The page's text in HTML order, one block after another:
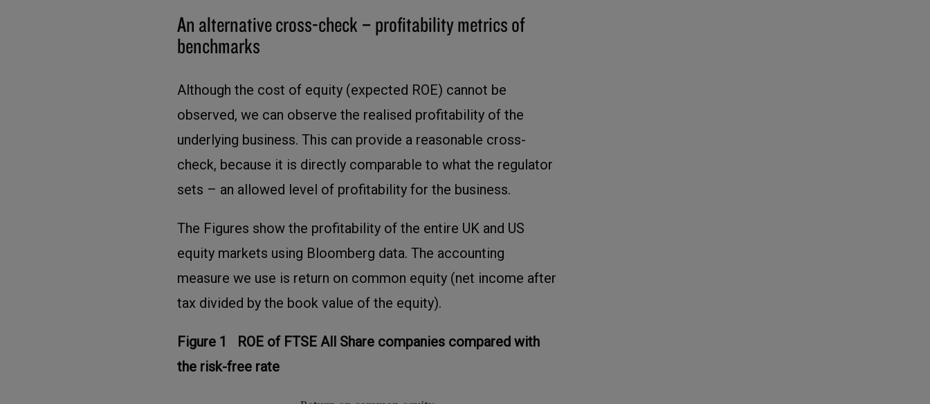
An alternative cross-check – profitability metrics of
benchmarks
Although the cost of equity (expected ROE) cannot be
observed, we can observe the realised profitability of the
underlying business. This can provide a reasonable cross-
check, because it is directly comparable to what the regulator
sets – an allowed level of profitability for the business.
The Figures show the profitability of the entire UK and US
equity markets using Bloomberg data. The accounting
measure we use is return on common equity (net income after
tax divided by the book value of the equity).
Figure 1 ROE of FTSE All Share companies compared with
the risk-free rate